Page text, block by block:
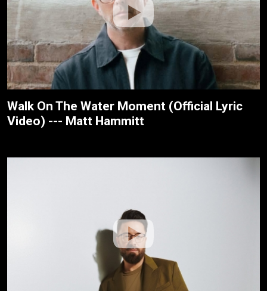
Walk On The Water Moment (Official Lyric
Video) --- Matt Hammitt